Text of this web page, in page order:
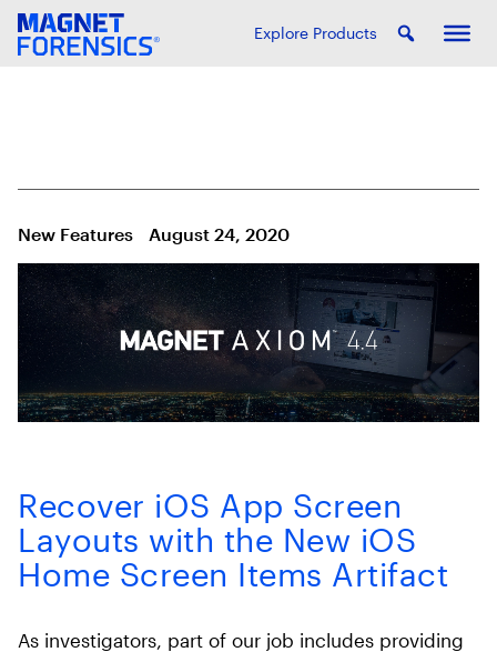
Explore Products
New Features August 24, 2020
Recover iOS App Screen
Layouts with the New iOS
Home Screen Items Artifact
As investigators, part of our job includes providing